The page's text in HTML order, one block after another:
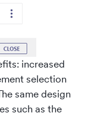
increased
selection
same design
such as the